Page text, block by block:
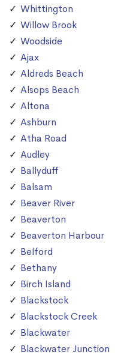
Whittington
Willow Brook
Woodside
Ajax
Aldreds Beach
Alsops Beach
Altona
Ashburn
Atha Road
Audley
Ballyduff
Balsam
Beaver River
Beaverton
Beaverton Harbour
Belford
Bethany
Birch Island
Blackstock
Blackstock Creek
Blackwater
Blackwater Junction